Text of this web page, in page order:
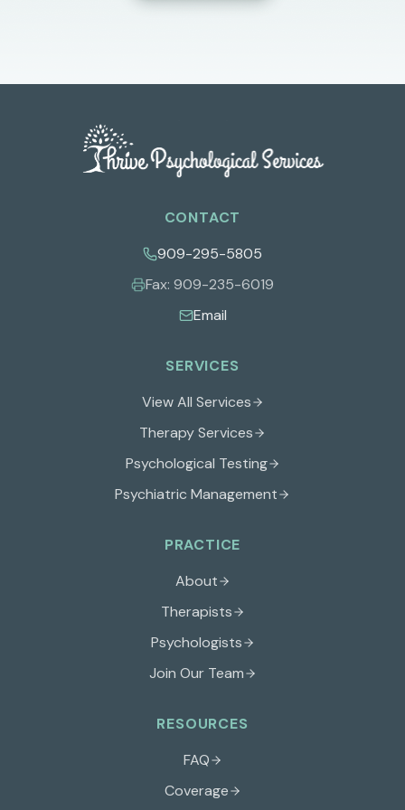
SERVICES
View All Services
Therapy Services
Psychological Testing
Psychiatric Management
PRACTICE
About
Therapists
Psychologists
Join Our Team
RESOURCES
FAQ
Coverage
CONTACT
909-295-5805
Fax: 909-235-6019
Email